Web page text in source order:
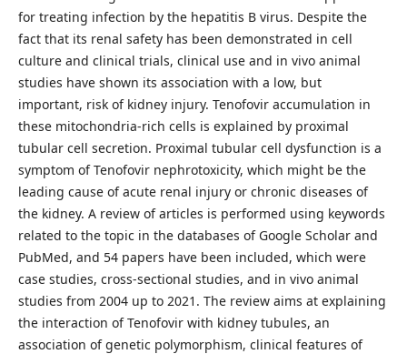
for treating infection by the hepatitis B virus. Despite the
fact that its renal safety has been demonstrated in cell
culture and clinical trials, clinical use and in vivo animal
studies have shown its association with a low, but
important, risk of kidney injury. Tenofovir accumulation in
these mitochondria-rich cells is explained by proximal
tubular cell secretion. Proximal tubular cell dysfunction is a
symptom of Tenofovir nephrotoxicity, which might be the
leading cause of acute renal injury or chronic diseases of
the kidney. A review of articles is performed using keywords
related to the topic in the databases of Google Scholar and
PubMed, and 54 papers have been included, which were
case studies, cross-sectional studies, and in vivo animal
studies from 2004 up to 2021. The review aims at explaining
the interaction of Tenofovir with kidney tubules, an
association of genetic polymorphism, clinical features of